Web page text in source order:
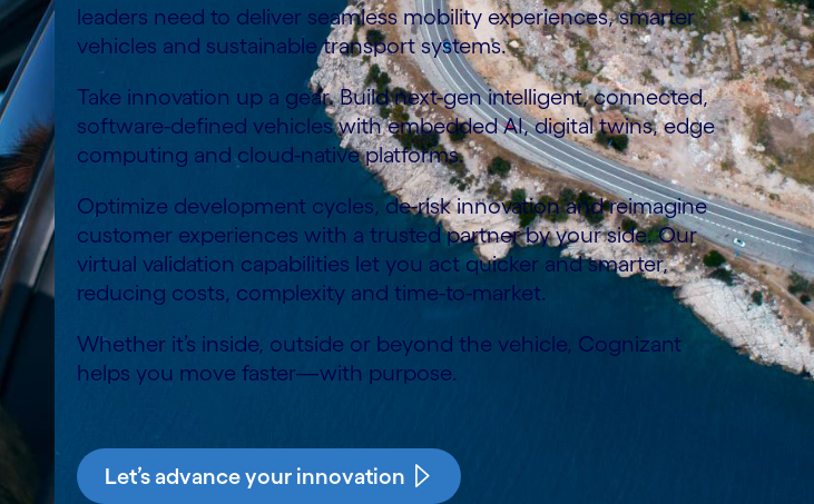
leaders need to deliver seamless mobility experiences, smarter
vehicles and sustainable transport systems.
Take innovation up a gear. Build next-gen intelligent, connected,
software-defined vehicles with embedded AI, digital twins, edge
computing and cloud-native platforms.
Optimize development cycles, de-risk innovation and reimagine
customer experiences with a trusted partner by your side. Our
virtual validation capabilities let you act quicker and smarter,
reducing costs, complexity and time-to-market.
Whether it’s inside, outside or beyond the vehicle, Cognizant
helps you move faster—with purpose.
Let’s advance your innovation